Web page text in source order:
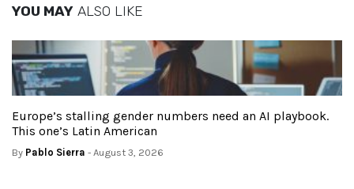
YOU MAY ALSO LIKE
Europe’s stalling gender numbers need an AI playbook.
This one’s Latin American
By Pablo Sierra - August 3, 2026